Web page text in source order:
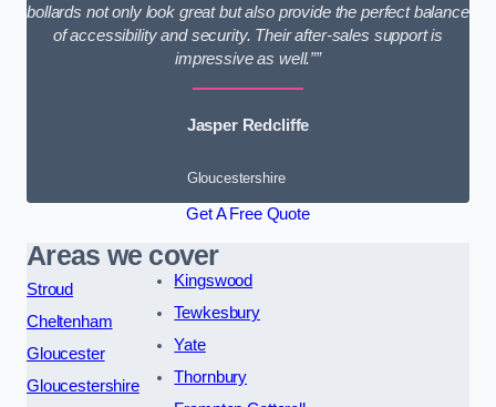
bollards not only look great but also provide the perfect balance
of accessibility and security. Their after-sales support is
impressive as well.””
Jasper Redcliffe
Gloucestershire
Get A Free Quote
Areas we cover
Stroud
Cheltenham
Gloucester
Gloucestershire
Kingswood
Tewkesbury
Yate
Thornbury